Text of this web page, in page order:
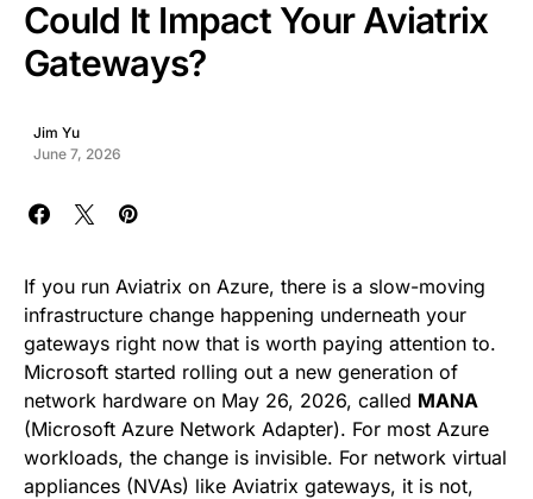
Could It Impact Your Aviatrix
Gateways?
Jim Yu
June 7, 2026
If you run Aviatrix on Azure, there is a slow-moving
infrastructure change happening underneath your
gateways right now that is worth paying attention to.
Microsoft started rolling out a new generation of
network hardware on May 26, 2026, called MANA
(Microsoft Azure Network Adapter). For most Azure
workloads, the change is invisible. For network virtual
appliances (NVAs) like Aviatrix gateways, it is not,